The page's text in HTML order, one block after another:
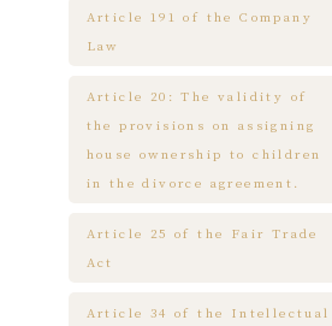
Article 191 of the Company
Law
Article 20: The validity of
the provisions on assigning
house ownership to children
in the divorce agreement.
Article 25 of the Fair Trade
Act
Article 34 of the Intellectual